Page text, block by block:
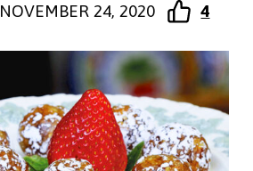
NOVEMBER 24, 2020 4